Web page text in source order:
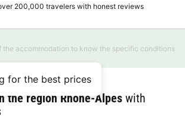
200,000 travelers with honest reviews
the accommodation to know the specific conditions
for the best prices
the region Rhône-Alpes with